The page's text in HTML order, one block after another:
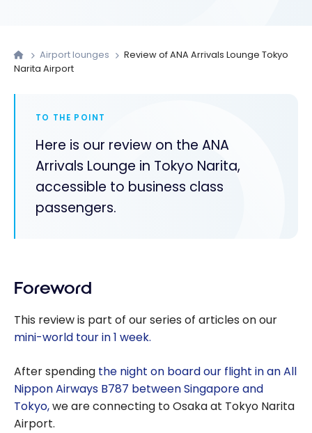
Airport lounges
Review of ANA Arrivals Lounge Tokyo
Narita Airport
TO THE POINT
Here is our review on the ANA
Arrivals Lounge in Tokyo Narita,
accessible to business class
passengers.
Foreword
This review is part of our series of articles on our
mini-world tour in 1 week.
After spending the night on board our flight in an All
Nippon Airways B787 between Singapore and
Tokyo,we are connecting to Osaka at Tokyo Narita
Airport.